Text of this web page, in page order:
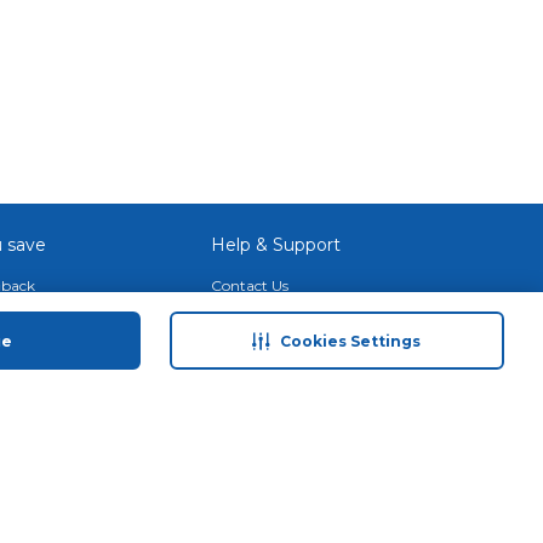
Cookies Settings
save
& More
Help & Support
Contact Us
Site Map
Terms & Conditions
Privacy Policy